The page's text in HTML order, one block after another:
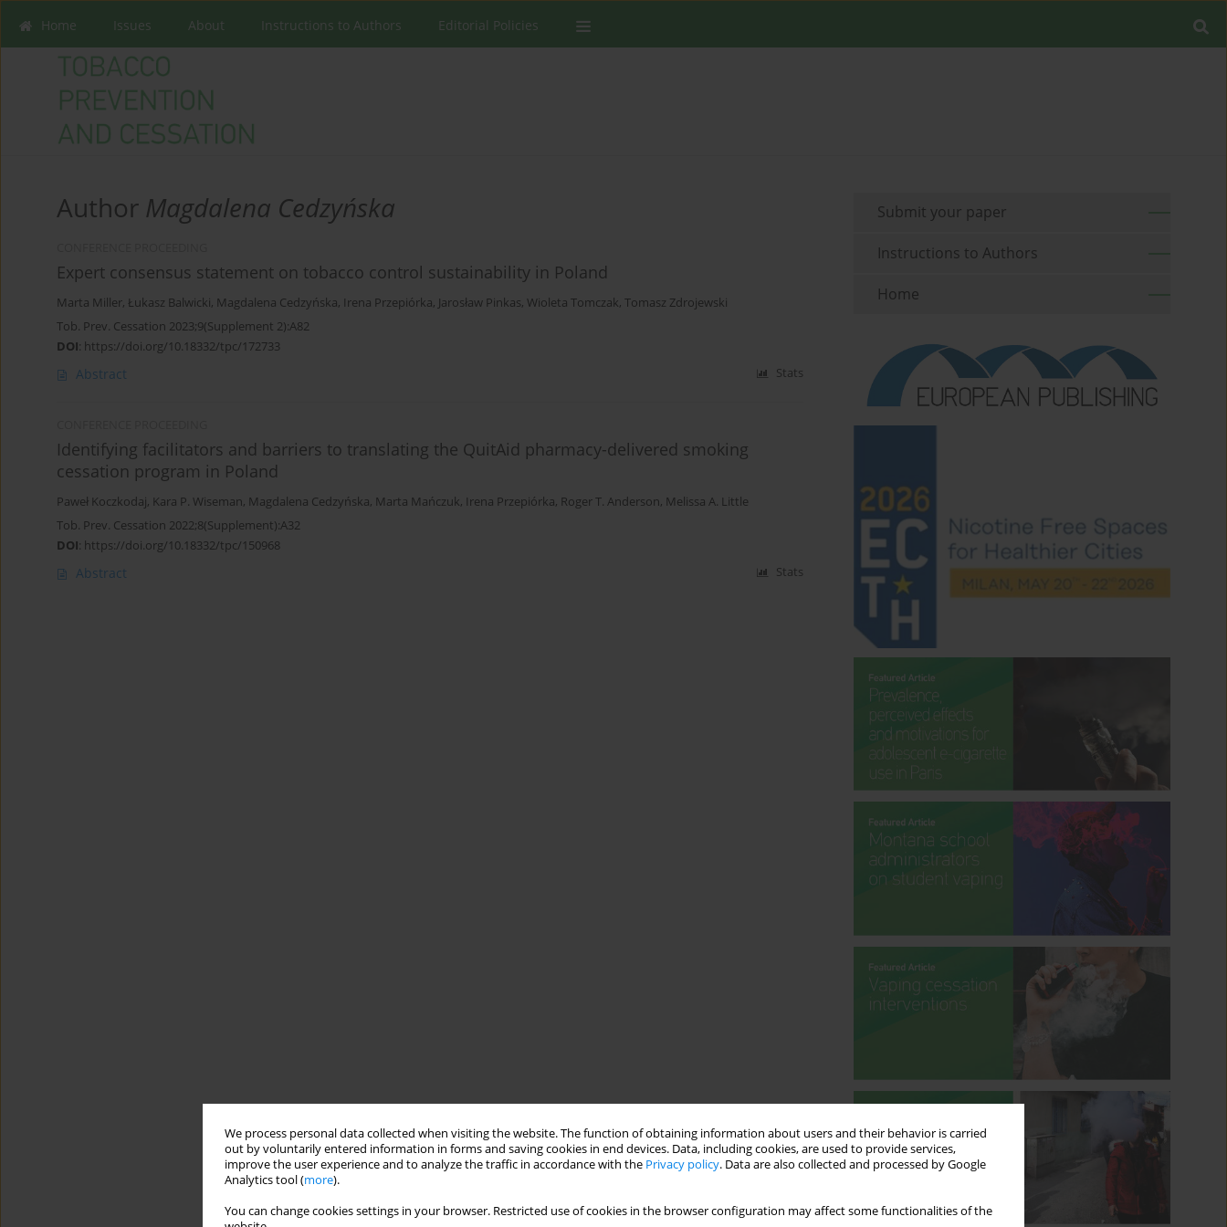
We process personal data collected when visiting the website. The function of obtaining information about users and their behavior is carried
out by voluntarily entered information in forms and saving cookies in end devices. Data, including cookies, are used to provide services,
improve the user experience and to analyze the traffic in accordance with the Privacy policy. Data are also collected and processed by Google
Analytics tool (more).
You can change cookies settings in your browser. Restricted use of cookies in the browser configuration may affect some functionalities of the
Home Issues About Instructions to Authors Editorial Policies
Author Magdalena Cedzyńska
Expert consensus statement on tobacco control sustainability in Poland
Marta Miller, Łukasz Balwicki, Magdalena Cedzyńska, Irena Przepiórka, Jarosław Pinkas, Wioleta Tomczak, Tomasz Zdrojewski
Tob. Prev. Cessation 2023;9(Supplement 2):A82
DOI: https://doi.org/10.18332/tpc/172733
Abstract Stats
Identifying facilitators and barriers to translating the QuitAid pharmacy-delivered smoking
cessation program in Poland
Paweł Koczkodaj, Kara P. Wiseman, Magdalena Cedzyńska, Marta Mańczuk, Irena Przepiórka, Roger T. Anderson, Melissa A. Little
Tob. Prev. Cessation 2022;8(Supplement):A32
DOI: https://doi.org/10.18332/tpc/150968
Abstract Stats
Submit your paper
Instructions to Authors
Home